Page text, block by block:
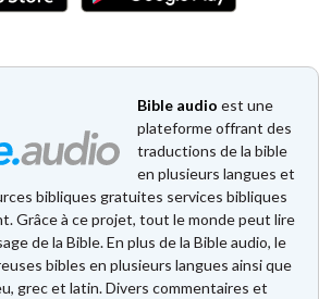
Bible audio est une
plateforme offrant des
traductions de la bible
en plusieurs langues et
bibliques gratuites services bibliques
Grâce à ce projet, tout le monde peut lire
de la Bible. En plus de la Bible audio, le
bibles en plusieurs langues ainsi que
grec et latin. Divers commentaires et